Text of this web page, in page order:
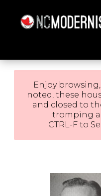
Enjoy
noted, these
and closed to
tromping
CTRL-F to